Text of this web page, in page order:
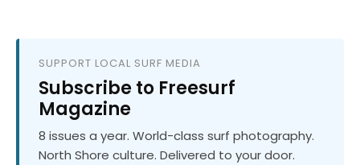
SUPPORT LOCAL SURF MEDIA
Subscribe to Freesurf
Magazine
8 issues a year. World-class surf photography.
North Shore culture. Delivered to your door.